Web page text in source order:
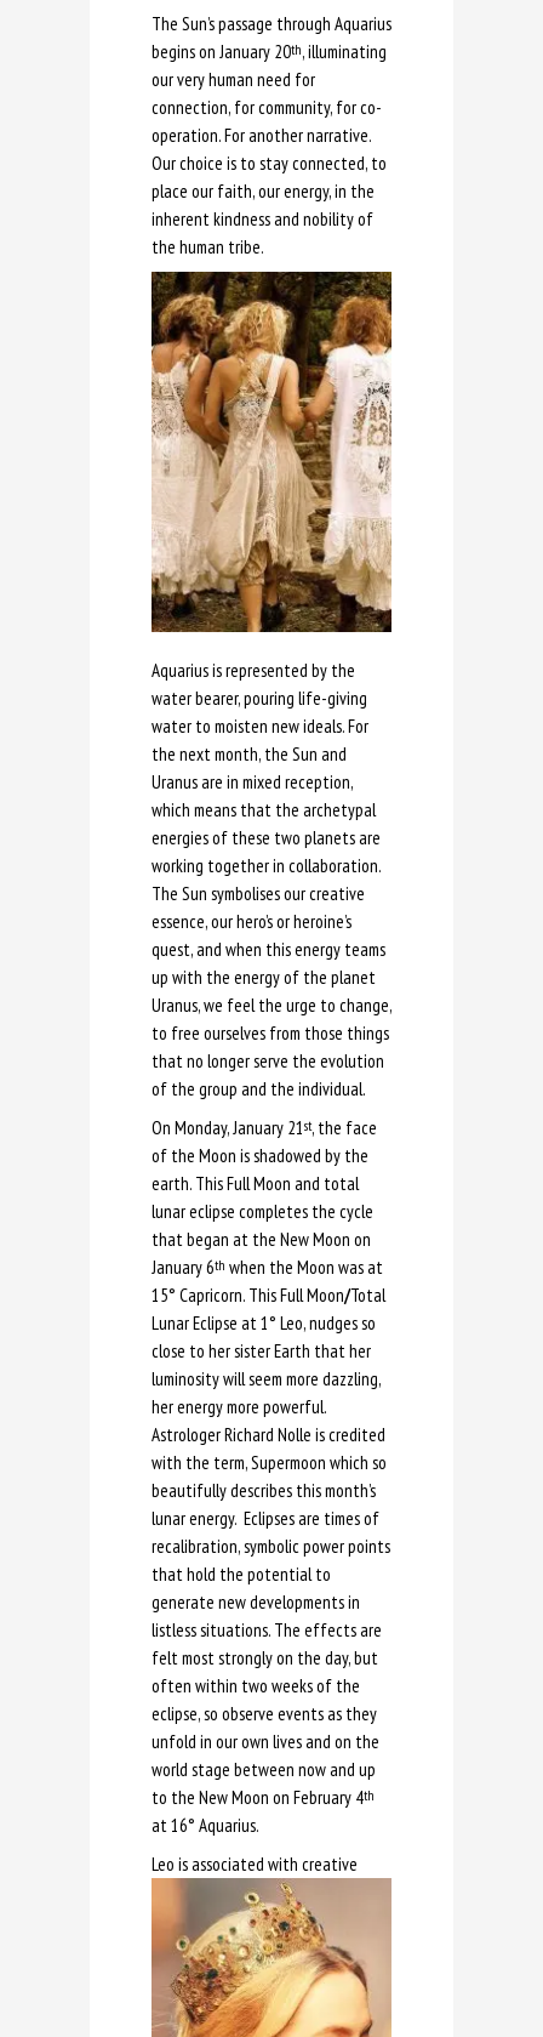
The Sun’s passage through Aquarius
begins on January 20th, illuminating
our very human need for
connection, for community, for co-
operation. For another narrative.
Our choice is to stay connected, to
place our faith, our energy, in the
inherent kindness and nobility of
the human tribe.
Aquarius is represented by the
water bearer, pouring life-giving
water to moisten new ideals. For
the next month, the Sun and
Uranus are in mixed reception,
which means that the archetypal
energies of these two planets are
working together in collaboration.
The Sun symbolises our creative
essence, our hero’s or heroine’s
quest, and when this energy teams
up with the energy of the planet
Uranus, we feel the urge to change,
to free ourselves from those things
that no longer serve the evolution
of the group and the individual.
On Monday, January 21 st, the face
of the Moon is shadowed by the
earth. This Full Moon and total
lunar eclipse completes the cycle
that began at the New Moon on
January 6th when the Moon was at
15° Capricorn. This Full Moon/Total
Lunar Eclipse at 1° Leo, nudges so
close to her sister Earth that her
luminosity will seem more dazzling,
her energy more powerful.
Astrologer Richard Nolle is credited
with the term, Supermoon which so
beautifully describes this month’s
lunar energy. Eclipses are times of
recalibration, symbolic power points
that hold the potential to
generate new developments in
listless situations. The effects are
felt most strongly on the day, but
often within two weeks of the
eclipse, so observe events as they
unfold in our own lives and on the
world stage between now and up
to the New Moon on February 4th
at 16° Aquarius.
Leo is associated with creative